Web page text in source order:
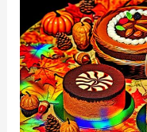
Recipes
Mini